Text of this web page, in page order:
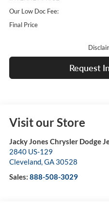
Our Low Doc Fee:
Final Price
Request
Visit our Store
Jacky Jones Chrysler Dodge
2840 US-129
Cleveland,GA 30528
Sales: 888-508-3029